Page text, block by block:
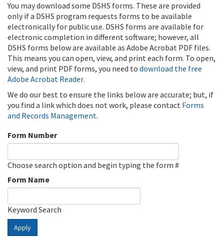
You may download some DSHS forms. These are provided
only if a DSHS program requests forms to be available
electronically for public use. DSHS forms are available for
electronic completion in different software; however, all
DSHS forms below are available as Adobe Acrobat PDF files.
This means you can open, view, and print each form. To open,
view, and print PDF forms, you need to download the free
Adobe Acrobat Reader.
We do our best to ensure the links below are accurate; but, if
you find a link which does not work, please contact Forms
and Records Management.
Form Number
Choose search option and begin typing the form #
Form Name
Keyword Search
Apply